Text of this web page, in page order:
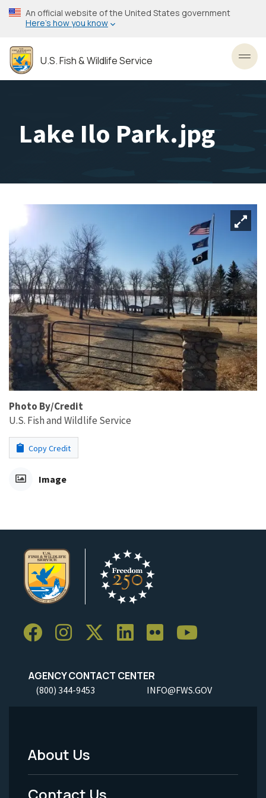
Skip
to
content
An official website of the United States government
Here’s how you know
U.S. Fish & Wildlife Service
Lake Ilo Park.jpg
Photo By/Credit
U.S. Fish and Wildlife Service
Copy Credit
Image
AGENCY CONTACT CENTER
(800) 344-9453 INFO@FWS.GOV
Footer
Menu
About Us
Contact Us